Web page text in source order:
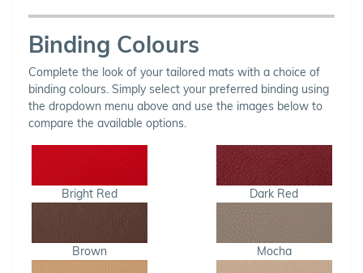
Binding Colours
Complete the look of your tailored mats with a choice of
binding colours. Simply select your preferred binding using
the dropdown menu above and use the images below to
compare the available options.
Bright Red Dark Red
Brown Mocha